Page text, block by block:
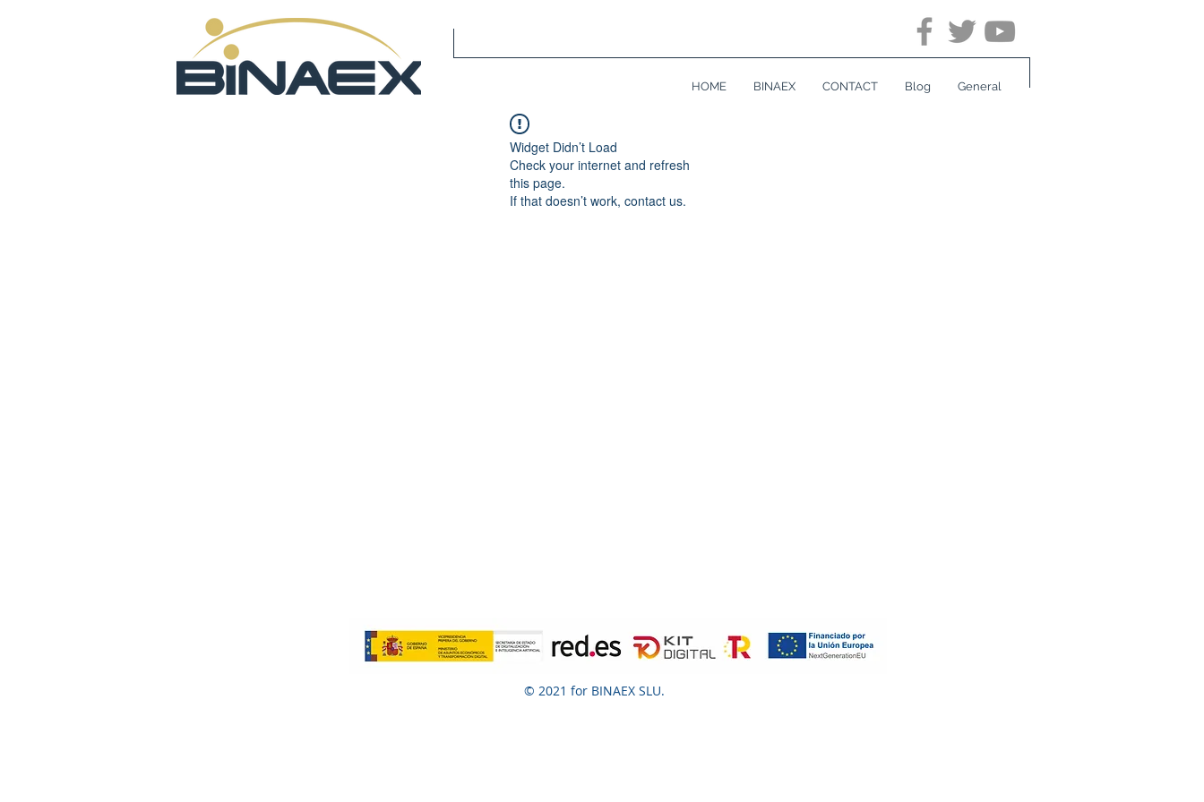
HOME BINAEX CONTACT Blog General
Widget Didn’t Load
Check your internet and refresh
this page.
If that doesn’t work, contact us.
© 2021 for BINAEX SLU.